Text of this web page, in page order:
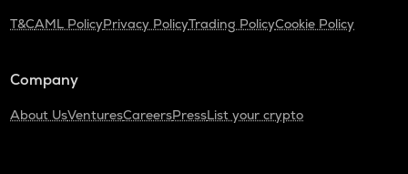
T&CAML PolicyPrivacy PolicyTrading PolicyCookie Policy
Company
About UsVenturesCareersPressList your crypto